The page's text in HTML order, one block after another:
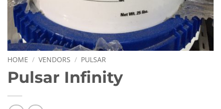
HOME / VENDORS / PULSAR
Pulsar Infinity